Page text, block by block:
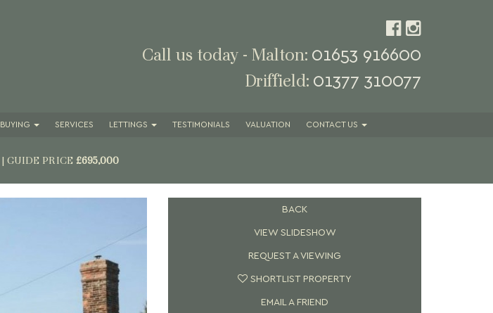
Call us today - Malton: 01653 916600
Driffield: 01377 310077
BUYING SERVICES LETTINGS TESTIMONIALS VALUATION CONTACTUS
| GUIDE PRICE £695,000
BACK
VIEW SLIDESHOW
REQUEST A VIEWING
SHORTLIST PROPERTY
EMAIL A FRIEND